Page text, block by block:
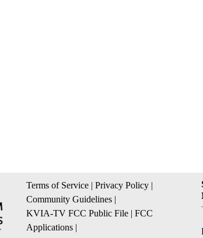
Terms of Service | Privacy Policy |
Community Guidelines |
KVIA-TV FCC Public File | FCC
Applications |